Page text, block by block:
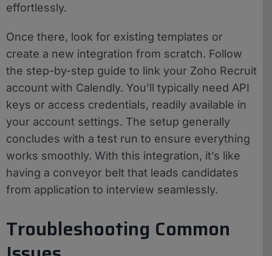
effortlessly.
Once there, look for existing templates or
create a new integration from scratch. Follow
the step-by-step guide to link your Zoho Recruit
account with Calendly. You’ll typically need API
keys or access credentials, readily available in
your account settings. The setup generally
concludes with a test run to ensure everything
works smoothly. With this integration, it’s like
having a conveyor belt that leads candidates
from application to interview seamlessly.
Troubleshooting Common